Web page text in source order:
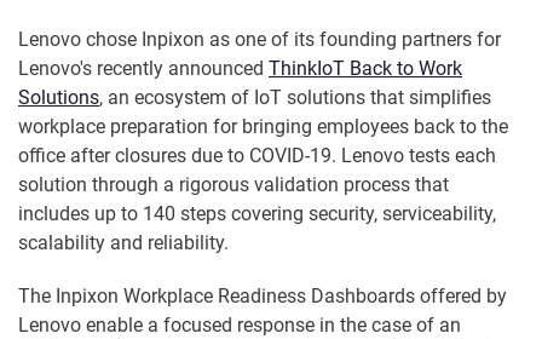
Lenovo chose Inpixon as one of its founding partners for
Lenovo's recently announced ThinkIoT Back to Work
Solutions, an ecosystem of IoT solutions that simplifies
workplace preparation for bringing employees back to the
office after closures due to COVID-19. Lenovo tests each
solution through a rigorous validation process that
includes up to 140 steps covering security, serviceability,
scalability and reliability.
The Inpixon Workplace Readiness Dashboards offered by
Lenovo enable a focused response in the case of an